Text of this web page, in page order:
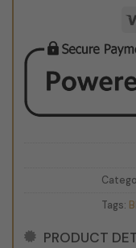
Tags:
PRODUCT